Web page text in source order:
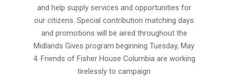
and help supply services and opportunities for
our citizens. Special contribution matching days
and promotions will be aired throughout the
Midlands Gives program beginning Tuesday, May
4. Friends of Fisher House Columbia are working
tirelessly to campaign